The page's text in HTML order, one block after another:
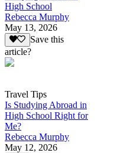
High School
Rebecca Murphy
May 13, 2026
Save this
article?
Travel Tips
Is Studying Abroad in
High School Right for
Me?
Rebecca Murphy
May 12, 2026